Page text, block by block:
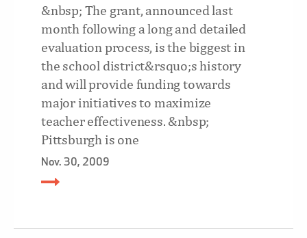
&nbsp; The grant, announced last
month following a long and detailed
evaluation process, is the biggest in
the school district&rsquo;s history
and will provide funding towards
major initiatives to maximize
teacher effectiveness. &nbsp;
Pittsburgh is one
Nov. 30, 2009